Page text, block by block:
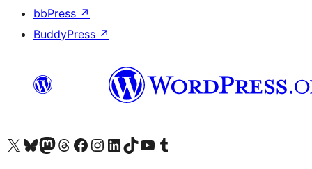
bbPress ↗
BuddyPress ↗
Visit our X (formerly Twitter) account
Visit our Bluesky account
Visit our Mastodon account
Visit our Threads account
Visit our Facebook page
Visit our Instagram account
Visit our LinkedIn account
Visit our TikTok account
Visit our YouTube channel
Visit our Tumblr account